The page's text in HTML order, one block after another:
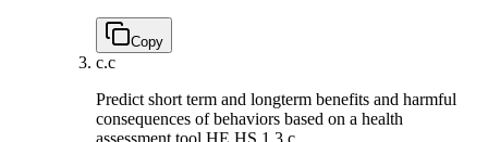
Copy
c.c
Predict short term and longterm benefits and harmful
consequences of behaviors based on a health
assessment tool.HE.HS.1.3.c